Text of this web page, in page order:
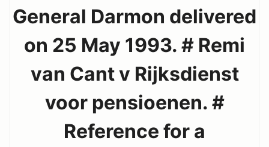
General Darmon delivered
on 25 May 1993. # Remi
van Cant v Rijksdienst
voor pensioenen. #
Reference for a